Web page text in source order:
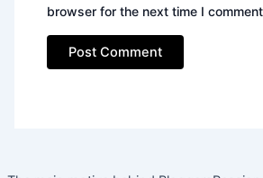
browser for the next time I